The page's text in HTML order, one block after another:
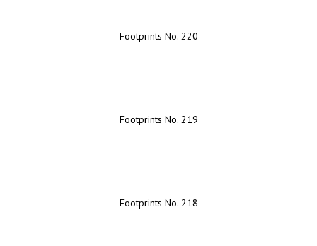
Footprints No. 220
Footprints No. 219
Footprints No. 218